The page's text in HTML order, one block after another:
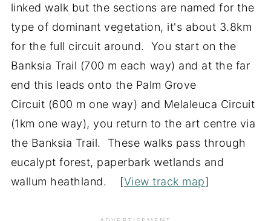
linked walk but the sections are named for the
type of dominant vegetation, it's about 3.8km
for the full circuit around. You start on the
Banksia Trail (700 m each way) and at the far
end this leads onto the Palm Grove
Circuit (600 m one way) and Melaleuca Circuit
(1km one way), you return to the art centre via
the Banksia Trail. These walks pass through
eucalypt forest, paperbark wetlands and
wallum heathland. [View track map]